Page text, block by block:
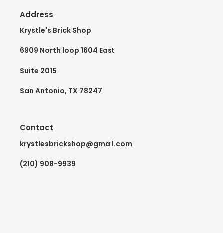
Address
Krystle's Brick Shop
6909 North loop 1604 East
Suite 2015
San Antonio, TX 78247
Contact
krystlesbrickshop@gmail.com
(210) 908-9939